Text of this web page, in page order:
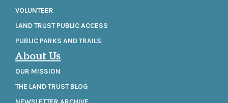
VOLUNTEER
LAND TRUST PUBLIC ACCESS
PUBLIC PARKS AND TRAILS
About Us
OUR MISSION
THE LAND TRUST BLOG